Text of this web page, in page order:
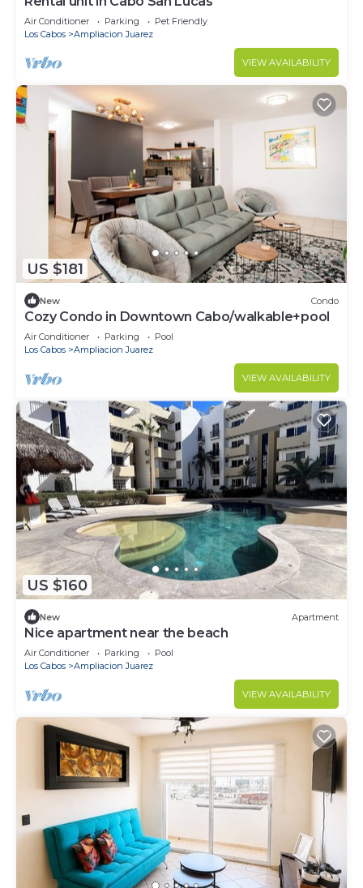
Air Conditioner Parking
Pet Friendly
Los Cabos
Ampliacion Juarez
VIEW AVAILABILITY
US $181
New Condo
Cozy Condo in Downtown Cabo/walkable+pool
Air Conditioner Parking
Pool
Los Cabos
Ampliacion Juarez
VIEW AVAILABILITY
US $160
New Apartment
Nice apartment near the beach
Air Conditioner Parking
Pool
Los Cabos
Ampliacion Juarez
VIEW AVAILABILITY